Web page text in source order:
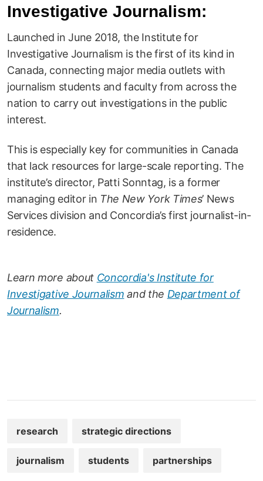
Investigative Journalism:
Launched in June 2018, the Institute for
Investigative Journalism is the first of its kind in
Canada, connecting major media outlets with
journalism students and faculty from across the
nation to carry out investigations in the public
interest.
This is especially key for communities in Canada
that lack resources for large-scale reporting. The
institute’s director, Patti Sonntag, is a former
managing editor in The New York Times’ News
Services division and Concordia’s first journalist-in-
residence.
Learn more about Concordia's Institute for
Investigative Journalism and the Department of
Journalism.
research strategic directions
journalism students partnerships